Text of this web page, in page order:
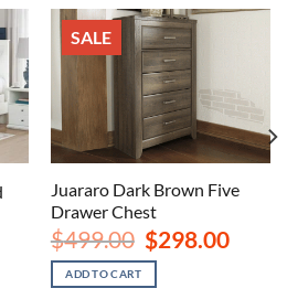
SALE
Juararo Dark Brown Five
Drawer Chest
$499.00 Original
price
was:
$499.00.
$298.00
ADD TO CART